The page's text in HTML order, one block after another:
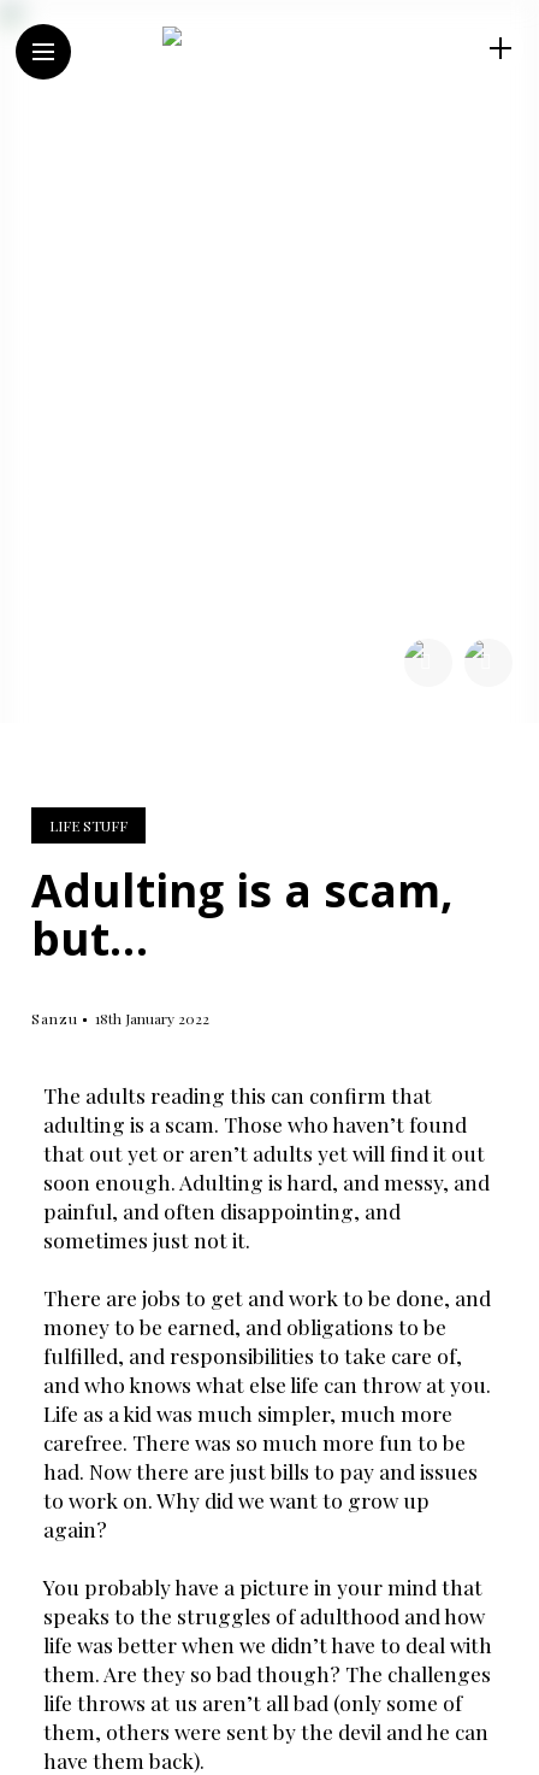
LIFE STUFF
Adulting is a scam,
but…
Sanzu 18th January 2022
The adults reading this can confirm that
adulting is a scam. Those who haven’t found
that out yet or aren’t adults yet will find it out
soon enough. Adulting is hard, and messy, and
painful, and often disappointing, and
sometimes just not it.
There are jobs to get and work to be done, and
money to be earned, and obligations to be
fulfilled, and responsibilities to take care of,
and who knows what else life can throw at you.
Life as a kid was much simpler, much more
carefree. There was so much more fun to be
had. Now there are just bills to pay and issues
to work on. Why did we want to grow up
again?
You probably have a picture in your mind that
speaks to the struggles of adulthood and how
life was better when we didn’t have to deal with
them. Are they so bad though? The challenges
life throws at us aren’t all bad (only some of
them, others were sent by the devil and he can
have them back).